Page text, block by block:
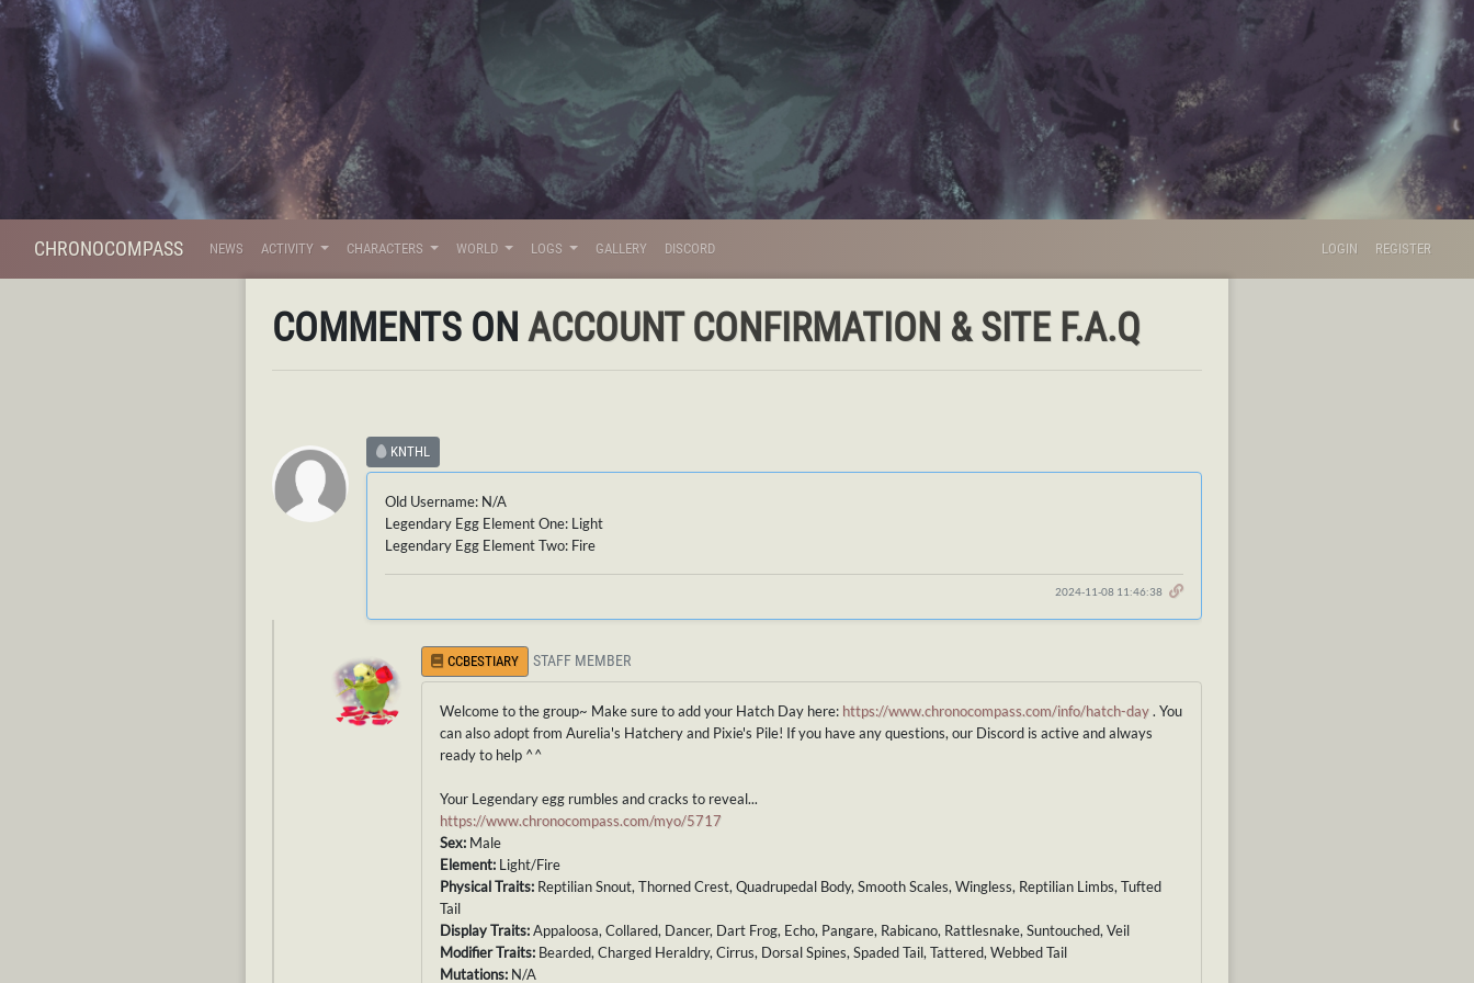
CHRONOCOMPASS NEWS ACTIVITY CHARACTERS WORLD LOGS GALLERY DISCORD LOGIN REGISTER
COMMENTS ON ACCOUNT CONFIRMATION & SITE F.A.Q
KNTHL
Old Username: N/A
Legendary Egg Element One: Light
Legendary Egg Element Two: Fire
2024-11-08 11:46:38
CCBESTIARY STAFF MEMBER
Welcome to the group~ Make sure to add your Hatch Day here: https://www.chronocompass.com/info/hatch-day. You
can also adopt from Aurelia's Hatchery and Pixie's Pile! If you have any questions, our Discord is active and always
ready to help ^^
Your Legendary egg rumbles and cracks to reveal...
https://www.chronocompass.com/myo/5717
Sex: Male
Element: Light/Fire
Physical Traits: Reptilian Snout, Thorned Crest, Quadrupedal Body, Smooth Scales, Wingless, Reptilian Limbs, Tufted
Tail
Display Traits:Appaloosa, Collared, Dancer, Dart Frog, Echo, Pangare, Rabicano, Rattlesnake, Suntouched, Veil
Modifier Traits: Bearded, Charged Heraldry, Cirrus, Dorsal Spines, Spaded Tail, Tattered, Webbed Tail
Mutations: N/A